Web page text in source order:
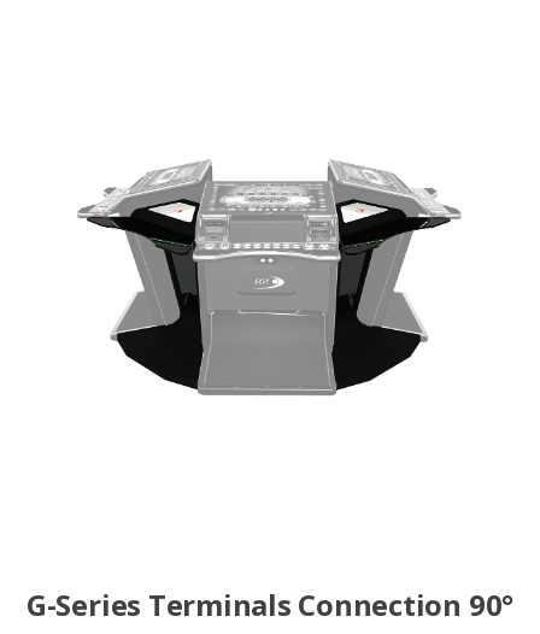
G-Series Terminals Connection 90°